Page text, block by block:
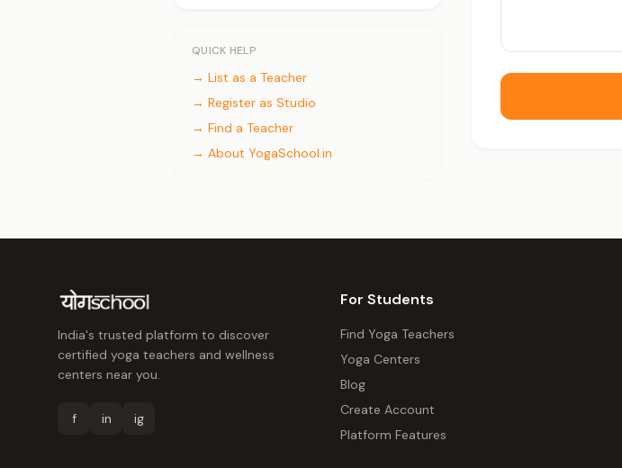
QUICK HELP
→ List as a Teacher
→ Register as Studio
→ Find a Teacher
→ About YogaSchool.in
India's trusted platform to discover
certified yoga teachers and wellness
centers near you.
f in ig
For Students
Find Yoga Teachers
Yoga Centers
Blog
Create Account
Platform Features